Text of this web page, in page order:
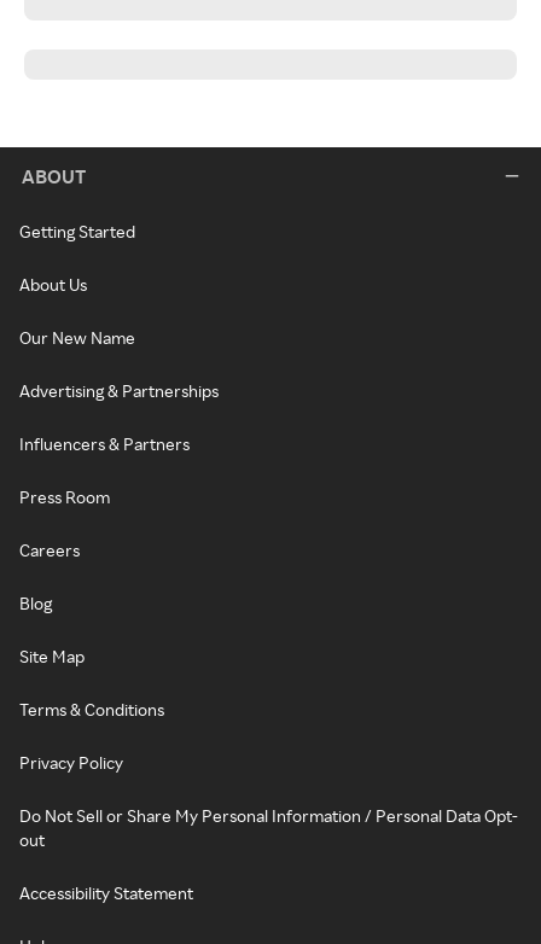
ABOUT
Getting Started
About Us
Our New Name
Advertising & Partnerships
Influencers & Partners
Press Room
Careers
Blog
Site Map
Terms & Conditions
Privacy Policy
Do Not Sell or Share My Personal Information / Personal Data Opt-
out
Accessibility Statement